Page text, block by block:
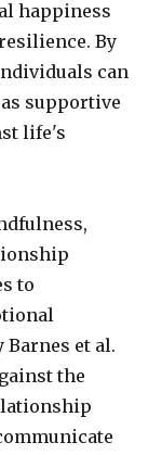
happiness
By
can
supportive
life's
to
et al.
the